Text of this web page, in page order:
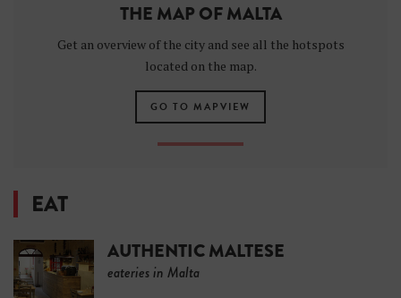
THE MAP OF MALTA
Get an overview of the city and see all the hotspots
located on the map.
GO TO MAPVIEW
EAT
AUTHENTIC MALTESE
eateries in Malta